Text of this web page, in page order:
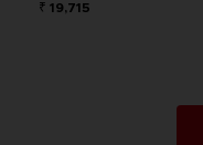
₹ 19,715